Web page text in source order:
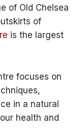
of Old Chelsea
of
is the largest
focuses on
in a natural
health and